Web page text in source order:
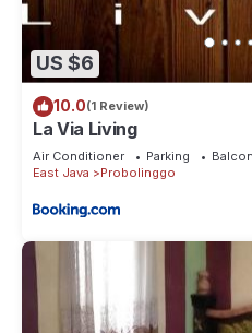
US $6
10.0(1 Review)
La Via Living
Air Conditioner Parking
East Java
Probolinggo